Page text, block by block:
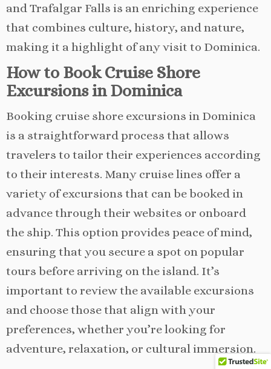
and Trafalgar Falls is an enriching experience
that combines culture, history, and nature,
making it a highlight of any visit to Dominica.
How to Book Cruise Shore
Excursions in Dominica
Booking cruise shore excursions in Dominica
is a straightforward process that allows
travelers to tailor their experiences according
to their interests. Many cruise lines offer a
variety of excursions that can be booked in
advance through their websites or onboard
the ship. This option provides peace of mind,
ensuring that you secure a spot on popular
tours before arriving on the island. It’s
important to review the available excursions
and choose those that align with your
preferences, whether you’re looking for
adventure, relaxation, or cultural immersion.